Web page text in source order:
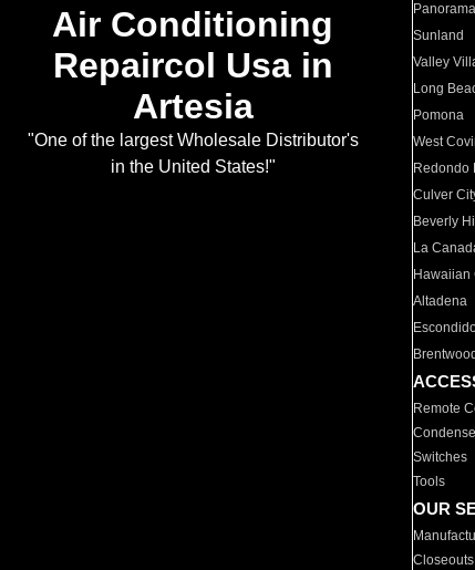
Air Conditioning
Repaircol Usa in
Artesia
"One of the largest Wholesale Distributor's
in the United States!"
Sunland
Valley
Long
Pomona
West
Redondo
Culver
Beverly
La
Hawaiian
Altadena
Brentwood
Remote
Switches
Tools
OUR
Closeouts